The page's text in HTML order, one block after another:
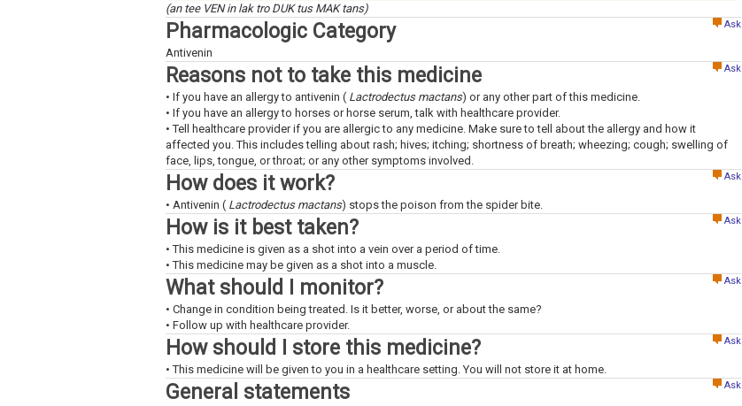
(an tee VEN in lak tro DUK tus MAK tans)
Ask
Pharmacologic Category
Antivenin
Ask
Reasons not to take this medicine
• If you have an allergy to antivenin ( Lactrodectus mactans) or any other part of this medicine.
• If you have an allergy to horses or horse serum, talk with healthcare provider.
• Tell healthcare provider if you are allergic to any medicine. Make sure to tell about the allergy and how it
affected you. This includes telling about rash; hives; itching; shortness of breath; wheezing; cough; swelling of
face, lips, tongue, or throat; or any other symptoms involved.
Ask
How does it work?
• Antivenin ( Lactrodectus mactans) stops the poison from the spider bite.
Ask
How is it best taken?
• This medicine is given as a shot into a vein over a period of time.
• This medicine may be given as a shot into a muscle.
Ask
What should I monitor?
• Change in condition being treated. Is it better, worse, or about the same?
• Follow up with healthcare provider.
Ask
How should I store this medicine?
• This medicine will be given to you in a healthcare setting. You will not store it at home.
Ask
General statements